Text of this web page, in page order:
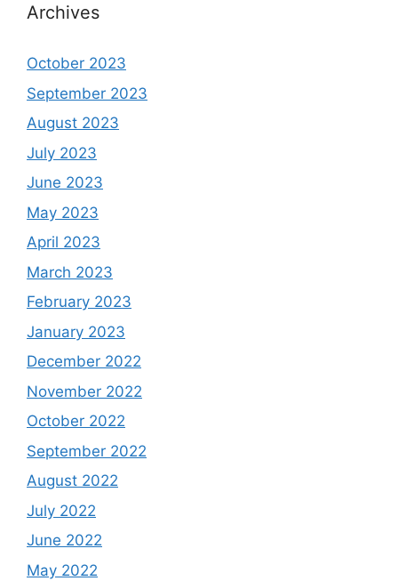
Archives
October 2023
September 2023
August 2023
July 2023
June 2023
May 2023
April 2023
March 2023
February 2023
January 2023
December 2022
November 2022
October 2022
September 2022
August 2022
July 2022
June 2022
May 2022